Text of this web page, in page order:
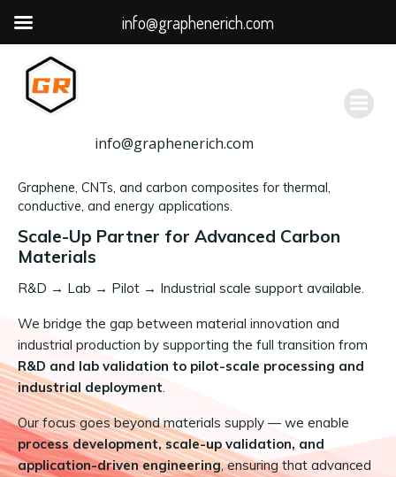
容
info@graphenerich.com
Graphene, CNTs, and carbon composites for thermal,
conductive, and energy applications.
Scale-Up Partner for Advanced Carbon
Materials
R&D → Lab → Pilot → Industrial scale support available.
We bridge the gap between material innovation and
industrial production by supporting the full transition from
R&D and lab validation to pilot-scale processing and
industrial deployment.
Our focus goes beyond materials supply — we enable
process development, scale-up validation, and
application-driven engineering, ensuring that advanced
info@graphenerich.com